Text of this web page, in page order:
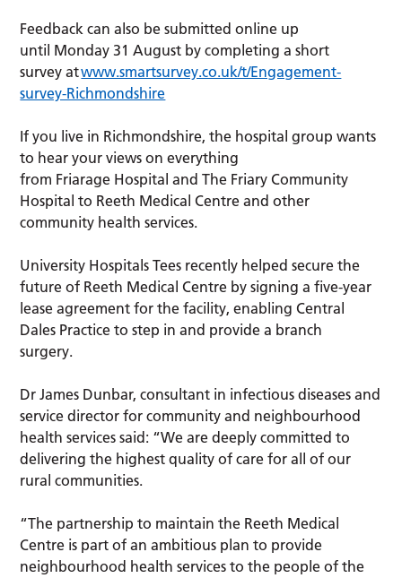
Feedback can also be submitted online up
until Monday 31 August by completing a short
survey atwww.smartsurvey.co.uk/t/Engagement-
survey-Richmondshire
If you live in Richmondshire, the hospital group wants
to hear your views on everything
from Friarage Hospital and The Friary Community
Hospital to Reeth Medical Centre and other
community health services.
University Hospitals Tees recently helped secure the
future of Reeth Medical Centre by signing a five-year
lease agreement for the facility, enabling Central
Dales Practice to step in and provide a branch
surgery.
Dr James Dunbar, consultant in infectious diseases and
service director for community and neighbourhood
health services said: “We are deeply committed to
delivering the highest quality of care for all of our
rural communities.
“The partnership to maintain the Reeth Medical
Centre is part of an ambitious plan to provide
neighbourhood health services to the people of the